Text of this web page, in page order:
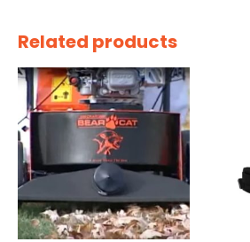
Related products